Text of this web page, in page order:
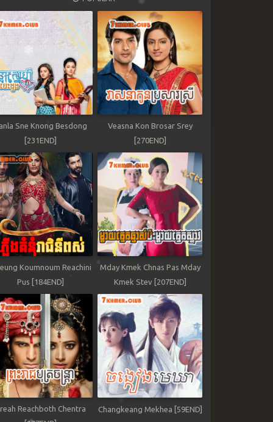
Sne Knong Besdong
[231END]
Veasna Kon Brosar Srey
[270END]
Koumnoum Reachini
Pus [184END]
Mday Kmek Chnas Pas Mday
Kmek Stev [207END]
Reachboth Chentra
Changkeang Mekhea [59END]